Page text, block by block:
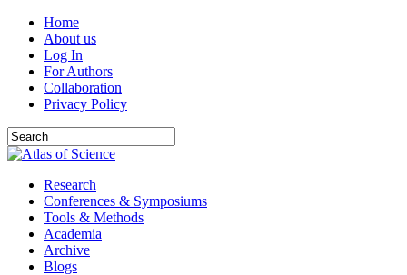
Home
About us
Log In
For Authors
Collaboration
Privacy Policy
Research
Conferences & Symposiums
Tools & Methods
Academia
Archive
Blogs